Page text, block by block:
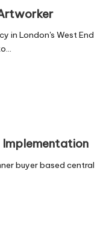
in London's West End
Implementation
buyer based central